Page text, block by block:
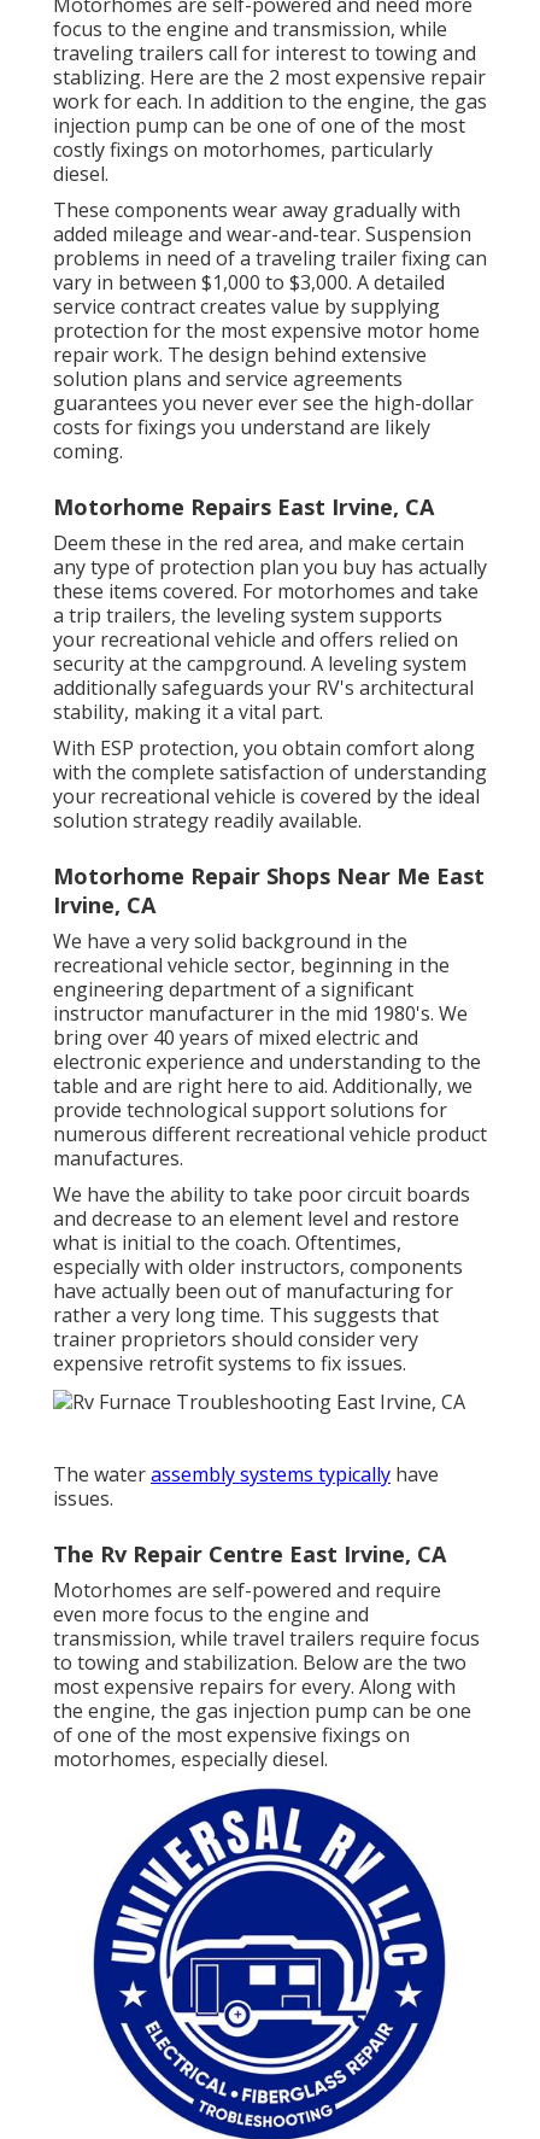
focus to the engine and transmission, while
traveling trailers call for interest to towing and
stablizing. Here are the 2 most expensive repair
work for each. In addition to the engine, the gas
injection pump can be one of one of the most
costly fixings on motorhomes, particularly
diesel.
These components wear away gradually with
added mileage and wear-and-tear. Suspension
problems in need of a traveling trailer fixing can
vary in between $1,000 to $3,000. Adetailed
service contractcreates value by supplying
protection for the most expensive motor home
repair work. The design behind extensive
solution plans and service agreements
guarantees you never ever see the high-dollar
costs for fixings you understand are likely
coming.
Motorhome Repairs East Irvine, CA
Deem these in the red area, and make certain
any type of protection plan you buy has actually
these items covered. For motorhomes and take
a trip trailers, the leveling system supports
your recreational vehicle and offers relied on
security at the campground. A leveling system
additionally safeguards your RV's architectural
stability, making it a vital part.
With ESP protection, you obtain comfort along
with the complete satisfaction of understanding
your recreational vehicle is covered by the ideal
solution strategy readily available.
Motorhome Repair Shops Near Me East
Irvine, CA
We have a very solid background in the
recreational vehicle sector, beginning in the
engineering department of a significant
instructor manufacturer in the mid 1980's. We
bring over 40 years of mixed electric and
electronic experience and understanding to the
table and are right here to aid. Additionally, we
provide technological support solutions for
numerous different recreational vehicle product
manufactures.
We have the ability to take poor circuit boards
and decrease to an element level and restore
what is initial to the coach. Oftentimes,
especially with older instructors, components
have actually been out of manufacturing for
rather a very long time. This suggests that
trainer proprietors should consider very
expensive retrofit systems to fix issues.
The waterassembly systems typically have
issues.
The Rv Repair Centre East Irvine, CA
Motorhomes are self-powered and require
even more focus to the engine and
transmission, while travel trailers require focus
to towing and stabilization. Below are the two
most expensive repairs for every. Along with
the engine, the gas injection pump can be one
of one of the most expensive fixings on
motorhomes, especially diesel.